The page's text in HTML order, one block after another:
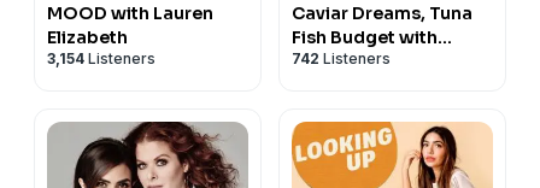
MOOD with Lauren
Elizabeth
3,154 Listeners
Caviar Dreams, Tuna
Fish Budget with
Margaret Josephs
742 Listeners